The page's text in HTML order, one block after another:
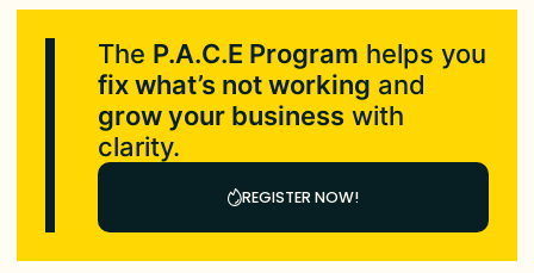
The P.A.C.E Program helps you
fix what’s not working and
grow your business with
clarity.
REGISTER NOW!